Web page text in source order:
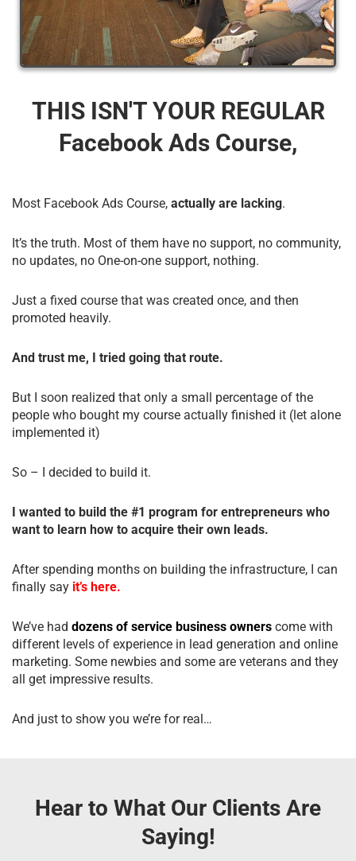
THIS ISN'T YOUR REGULAR
Facebook Ads Course,
Most Facebook Ads Course, actually are lacking.
It’s the truth. Most of them have no support, no community,
no updates, no One-on-one support, nothing.
Just a fixed course that was created once, and then
promoted heavily.
And trust me, I tried going that route.
But I soon realized that only a small percentage of the
people who bought my course actually finished it (let alone
implemented it)
So – I decided to build it.
I wanted to build the #1 program for entrepreneurs who
want to learn how to acquire their own leads.
After spending months on building the infrastructure, I can
finally say it’s here.
We’ve had dozens of service business owners come with
different levels of experience in lead generation and online
marketing. Some newbies and some are veterans and they
all get impressive results.
And just to show you we’re for real…
Hear to What Our Clients Are
Saying!